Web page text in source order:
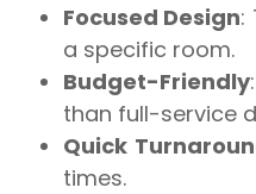
Focused Design:
a specific room.
Budget-Friendly
than full-service
Quick
times.